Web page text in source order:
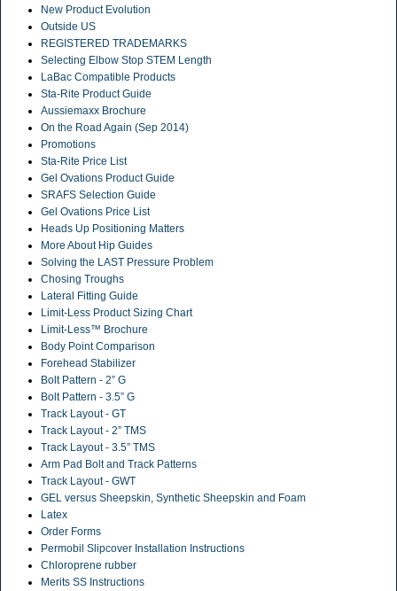
New Product Evolution
Outside US
REGISTERED TRADEMARKS
Selecting Elbow Stop STEM Length
LaBac Compatible Products
Sta-Rite Product Guide
Aussiemaxx Brochure
On the Road Again (Sep 2014)
Promotions
Sta-Rite Price List
Gel Ovations Product Guide
SRAFS Selection Guide
Gel Ovations Price List
Heads Up Positioning Matters
More About Hip Guides
Solving the LAST Pressure Problem
Chosing Troughs
Lateral Fitting Guide
Limit-Less Product Sizing Chart
Limit-Less™ Brochure
Body Point Comparison
Forehead Stabilizer
Bolt Pattern - 2” G
Bolt Pattern - 3.5” G
Track Layout - GT
Track Layout - 2” TMS
Track Layout - 3.5” TMS
Arm Pad Bolt and Track Patterns
Track Layout - GWT
GEL versus Sheepskin, Synthetic Sheepskin and Foam
Latex
Order Forms
Permobil Slipcover Installation Instructions
Chloroprene rubber
Merits SS Instructions